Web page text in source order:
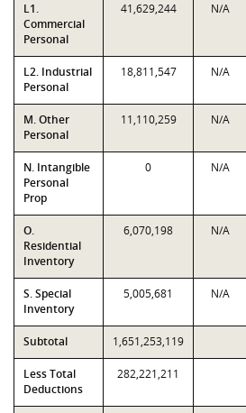
L1.
Commercial
Personal
41,629,244 N/A
L2. Industrial
Personal
18,811,547 N/A
M. Other
Personal
11,110,259 N/A
N. Intangible
Personal
Prop
0 N/A
O.
Residential
Inventory
6,070,198 N/A
S. Special
Inventory
5,005,681 N/A
Subtotal 1,651,253,119
Less Total
Deductions
282,221,211